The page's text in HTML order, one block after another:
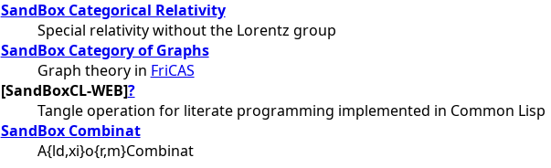
SandBox Categorical Relativity
Special relativity without the Lorentz group
SandBox Category of Graphs
Graph theory in FriCAS
[SandBoxCL-WEB]?
Tangle operation for literate programming implemented in Common Lisp
SandBox Combinat
A{ld,xi}o{r,m}Combinat